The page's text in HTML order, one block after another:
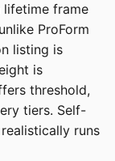
lifetime frame
ProForm
listing is
is
threshold,
tiers. Self-
runs